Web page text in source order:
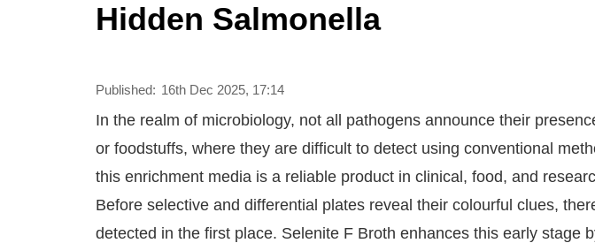
Hidden Salmonella
Published: 16th Dec 2025, 17:14
In the realm of microbiology, not all pathogens announce their
or foodstuffs, where they are difficult to detect using conventional
this enrichment media is a reliable product in clinical, food, and
Before selective and differential plates reveal their colourful clues,
detected in the first place. Selenite F Broth enhances this early stage